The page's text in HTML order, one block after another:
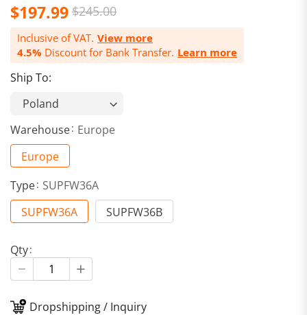
$197.99 $245.00
Inclusive of VAT. View more
4.5% Discount for Bank Transfer. Learn more
Ship To:
Warehouse Europe
Europe
Type SUPFW36A
SUPFW36A
SUPFW36B
Qty
Dropshipping / Inquiry